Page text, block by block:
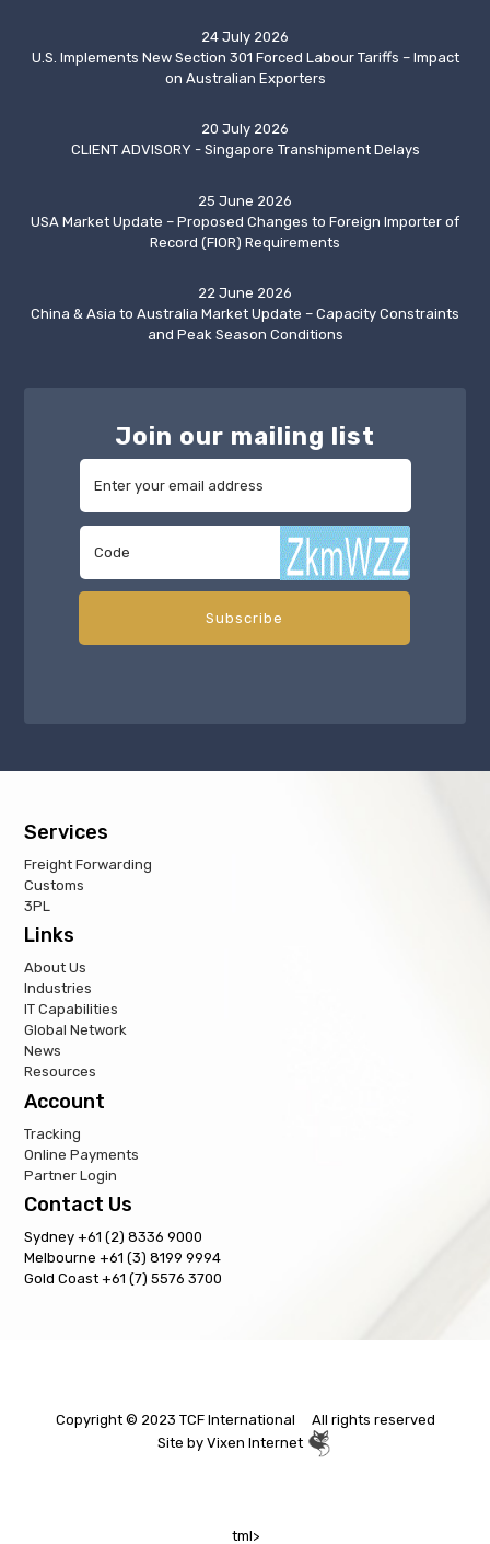
24 July 2026
U.S. Implements New Section 301 Forced Labour Tariffs – Impact
on Australian Exporters
20 July 2026
CLIENT ADVISORY - Singapore Transhipment Delays
25 June 2026
USA Market Update – Proposed Changes to Foreign Importer of
Record (FIOR) Requirements
22 June 2026
China & Asia to Australia Market Update – Capacity Constraints
and Peak Season Conditions
Join our mailing list
Services
Freight Forwarding
Customs
3PL
Links
About Us
Industries
IT Capabilities
Global Network
News
Resources
Account
Tracking
Online Payments
Partner Login
Contact Us
Sydney +61 (2) 8336 9000
Melbourne +61 (3) 8199 9994
Gold Coast +61 (7) 5576 3700
Copyright © 2023 TCF International All rights reserved
Site by Vixen Internet
tml>